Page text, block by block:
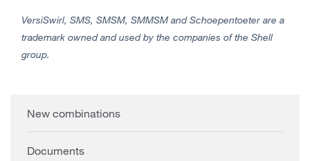
VersiSwirl, SMS, SMSM, SMMSM and Schoepentoeter are a
trademark owned and used by the companies of the Shell
group.
New combinations
Documents